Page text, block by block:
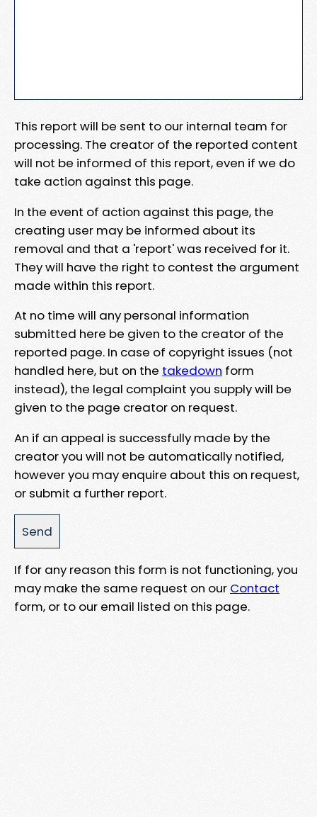
This report will be sent to our internal team for
processing. The creator of the reported content
will not be informed of this report, even if we do
take action against this page.
In the event of action against this page, the
creating user may be informed about its
removal and that a 'report' was received for it.
They will have the right to contest the argument
made within this report.
At no time will any personal information
submitted here be given to the creator of the
reported page. In case of copyright issues (not
handled here, but on the takedown form
instead), the legal complaint you supply will be
given to the page creator on request.
An if an appeal is successfully made by the
creator you will not be automatically notified,
however you may enquire about this on request,
or submit a further report.
If for any reason this form is not functioning, you
may make the same request on our Contact
form, or to our email listed on this page.